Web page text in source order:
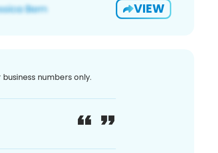
VIEW
numbers only.